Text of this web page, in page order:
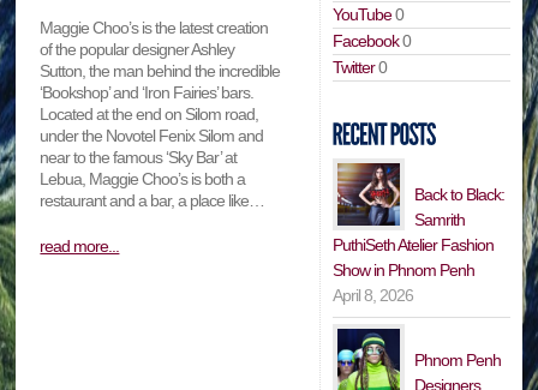
Maggie Choo’s is the latest creation
of the popular designer Ashley
Sutton, the man behind the incredible
‘Bookshop’ and ‘Iron Fairies’ bars.
Located at the end on Silom road,
under the Novotel Fenix Silom and
near to the famous ‘Sky Bar’ at
Lebua, Maggie Choo’s is both a
restaurant and a bar, a place like…
read more...
YouTube0
Facebook0
Twitter0
Back to Black:
Samrith
PuthiSeth Atelier Fashion
Show in Phnom Penh
April 8, 2026
Phnom Penh
Designers